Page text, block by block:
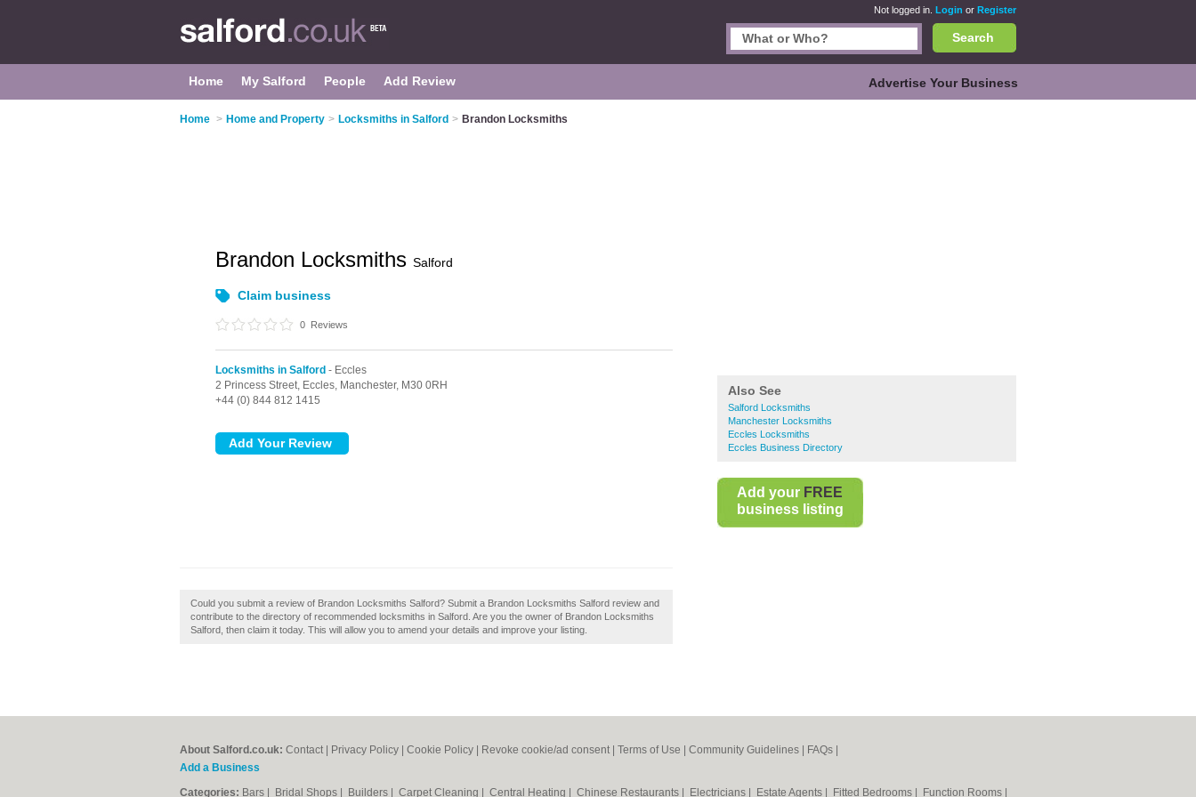
Not logged in. Login or Register
Search
Home My Salford People Add Review Advertise Your Business
Home > Home and Property > Locksmiths in Salford > Brandon Locksmiths
Also See
Salford Locksmiths
Manchester Locksmiths
Eccles Locksmiths
Eccles Business Directory
Add your FREE
business listing
Brandon Locksmiths Salford
Claim business
0 Reviews
Locksmiths in Salford - Eccles
2 Princess Street, Eccles, Manchester, M30 0RH
+44 (0) 844 812 1415
Could you submit a review of Brandon Locksmiths Salford? Submit a Brandon Locksmiths Salford review and
contribute to the directory of recommended locksmiths in Salford. Are you the owner of Brandon Locksmiths
Salford, then claim it today. This will allow you to amend your details and improve your listing.
About Salford.co.uk: Contact Privacy Policy Cookie Policy Revoke cookie/ad consent | Terms of Use Community Guidelines FAQs
Add a Business
Categories: Bars Bridal Shops Builders Carpet Cleaning Central Heating Chinese Restaurants Electricians Estate Agents Fitted Bedrooms Function Rooms